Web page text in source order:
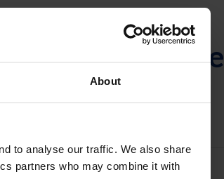
About
to analyse our traffic. We also share
partners who may combine it with
de